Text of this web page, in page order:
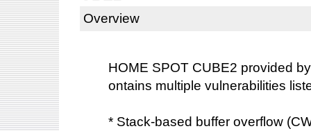
Overview
HOME SPOT CUBE2 provided
ontains multiple vulnerabilities
* Stack-based buffer overflow